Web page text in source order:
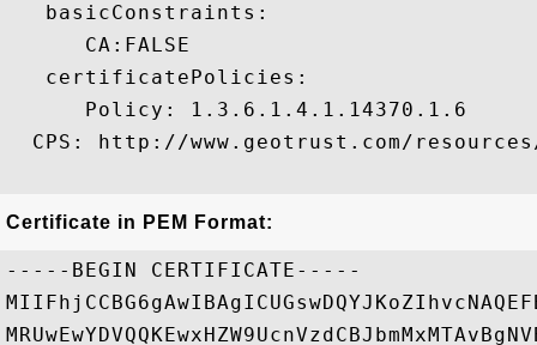
   basicConstraints:
      CA:FALSE
   certificatePolicies:
      Policy: 1.3.6.1.4.1.14370.1.6
CPS: http://www.geotrust.com/
Certificate in PEM Format:
-----BEGIN CERTIFICATE-----